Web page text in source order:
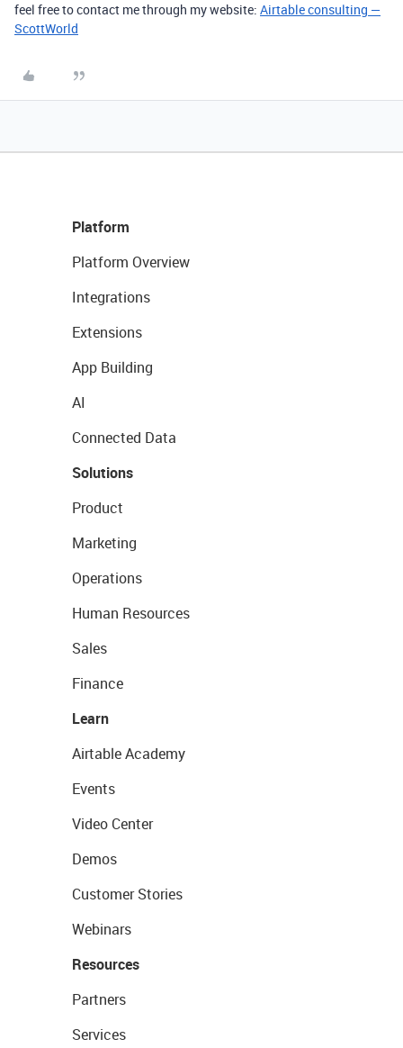
feel free to contact me through my website: Airtable consulting —
ScottWorld
Platform
Platform Overview
Integrations
Extensions
App Building
AI
Connected Data
Solutions
Product
Marketing
Operations
Human Resources
Sales
Finance
Learn
Airtable Academy
Events
Video Center
Demos
Customer Stories
Webinars
Resources
Partners
Services